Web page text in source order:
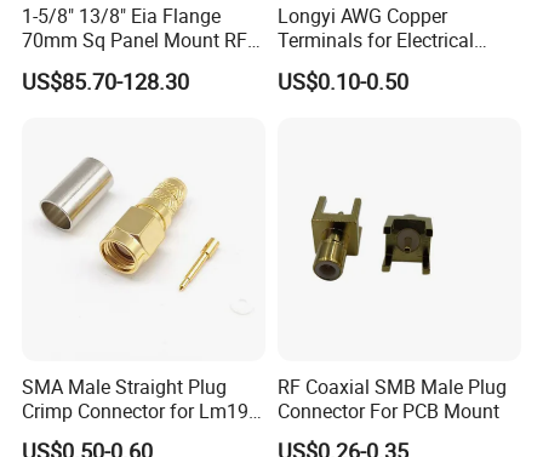
1-5/8" 13/8" Eia Flange
70mm Sq Panel Mount RF
Coaxial Connector with
Extended M*12 Thread Pin,
US$85.70-128.30
Longyi AWG Copper
Terminals for Electrical
Connections - China Origin
US$0.10-0.50
SMA Male Straight Plug
Crimp Connector for Lm195
LMR240 LMR400 Coaxial
US$0.50-0.60
RF Coaxial SMB Male Plug
Connector For PCB Mount
US$0.26-0.35